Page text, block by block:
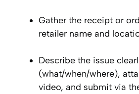
Gather the receipt or
retailer name and
Describe the issue
(what/when/where),
video, and submit via